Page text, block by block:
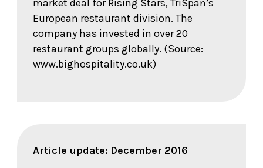
market deal for Rising Stars, TriSpan’s
European restaurant division. The
company has invested in over 20
restaurant groups globally. (Source:
www.bighospitality.co.uk)
Article update: December 2016